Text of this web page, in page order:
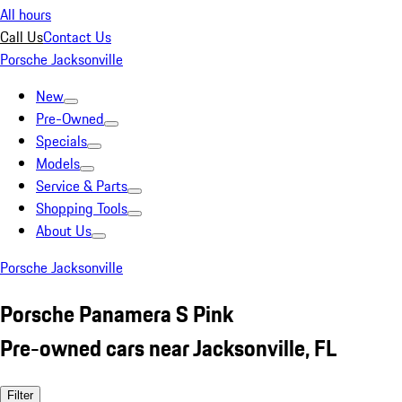
All hours
Call UsContact Us
Porsche Jacksonville
New
Pre-Owned
Specials
Models
Service & Parts
Shopping Tools
About Us
Porsche Jacksonville
Porsche Panamera S Pink
Pre-owned cars near Jacksonville, FL
Filter